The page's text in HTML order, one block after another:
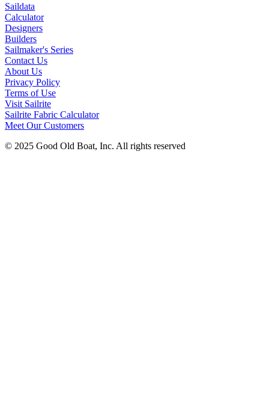
Saildata
Calculator
Designers
Builders
Sailmaker's Series
Contact Us
About Us
Privacy Policy
Terms of Use
Visit Sailrite
Sailrite Fabric Calculator
Meet Our Customers
© 2025 Good Old Boat, Inc. All rights reserved